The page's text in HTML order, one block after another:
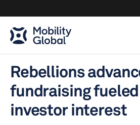
Rebellions
fundraising
investor interest